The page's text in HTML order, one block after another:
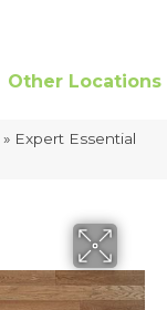
Other Locations
» Expert Essential